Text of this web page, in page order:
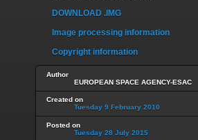
DOWNLOAD .IMG
Image processing information
Copyright information
Author
EUROPEAN SPACE AGENCY-ESAC
Created on
Tuesday 9 February 2010
Posted on
Tuesday 28 July 2015